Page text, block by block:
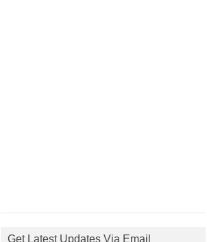
Get Latest Updates Via Email